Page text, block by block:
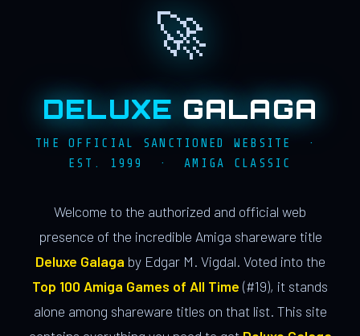
🚀
DELUXE GALAGA
THE OFFICIAL SANCTIONED WEBSITE ·
EST. 1999 · AMIGA CLASSIC
Welcome to the authorized and official web
presence of the incredible Amiga shareware title
Deluxe Galaga by Edgar M. Vigdal. Voted into the
Top 100 Amiga Games of All Time (#19), it stands
alone among shareware titles on that list. This site